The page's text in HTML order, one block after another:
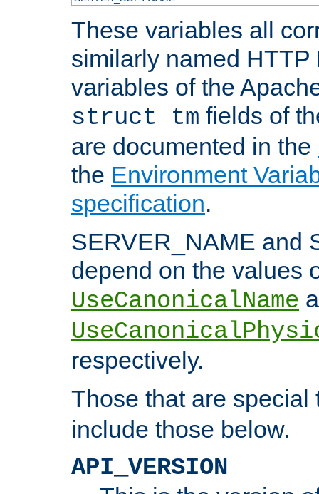
These variables all
similarly named HTTP
variables of the
struct tm fields of
are documented in the
the Environment
specification.
SERVER_NAME and
depend on the values
UseCanonicalName
respectively.
Those that are
include those below.
API_VERSION